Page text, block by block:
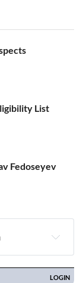
List
Fedoseyev